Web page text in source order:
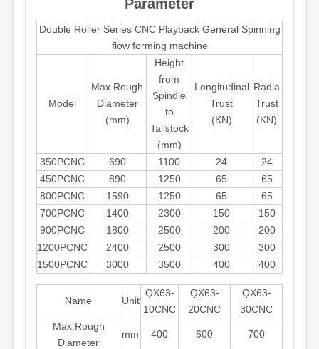
Parameter
Double Roller Series CNC Playback General Spinning
flow forming machine
Model
Max.Rough
Diameter
(mm)
Height
from
Spindle
to
Tailstock
(mm)
Longitudinal
Trust
(KN)
Radia
Trust
(KN)
350PCNC 690 1100 24
24
450PCNC
890 1250 65
65
800PCNC
1590 1250 65
65
700PCNC
1400 2300 150
150
900PCNC
1800 2500 200
200
1200PCNC
2400 2500 300
300
1500PCNC
3000 3500 400 400
Name Unit
QX63-
10CNC
QX63-
20CNC
QX63-
30CNC
Max.Rough
Diameter
mm 400 600 700